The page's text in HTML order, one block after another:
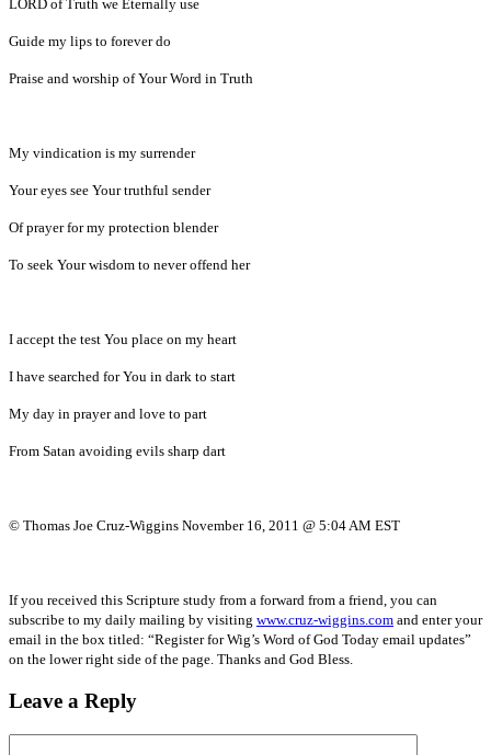
LORD of Truth we Eternally use
Guide my lips to forever do
Praise and worship of Your Word in Truth
My vindication is my surrender
Your eyes see Your truthful sender
Of prayer for my protection blender
To seek Your wisdom to never offend her
I accept the test You place on my heart
I have searched for You in dark to start
My day in prayer and love to part
From Satan avoiding evils sharp dart
© Thomas Joe Cruz-Wiggins November 16, 2011 @ 5:04 AM EST
If you received this Scripture study from a forward from a friend, you can
subscribe to my daily mailing by visiting www.cruz-wiggins.com and enter your
email in the box titled: “Register for Wig’s Word of God Today email updates”
on the lower right side of the page. Thanks and God Bless.
Leave a Reply